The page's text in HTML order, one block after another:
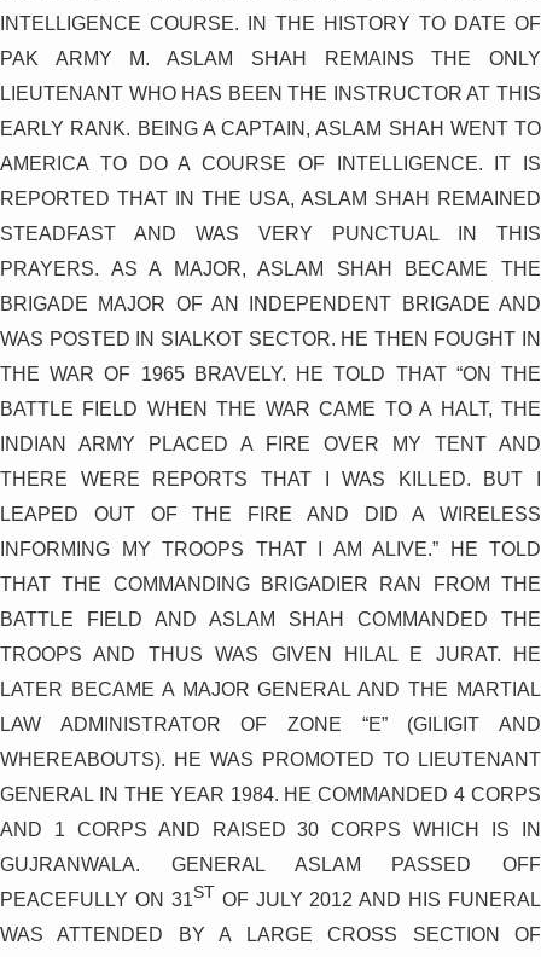
INTELLIGENCE COURSE. IN THE HISTORY TO DATE OF
PAK ARMY M. ASLAM SHAH REMAINS THE ONLY
LIEUTENANT WHO HAS BEEN THE INSTRUCTOR AT THIS
EARLY RANK. BEING A CAPTAIN, ASLAM SHAH WENT TO
AMERICA TO DO A COURSE OF INTELLIGENCE. IT IS
REPORTED THAT IN THE USA, ASLAM SHAH REMAINED
STEADFAST AND WAS VERY PUNCTUAL IN THIS
PRAYERS. AS A MAJOR, ASLAM SHAH BECAME THE
BRIGADE MAJOR OF AN INDEPENDENT BRIGADE AND
WAS POSTED IN SIALKOT SECTOR. HE THEN FOUGHT IN
THE WAR OF 1965 BRAVELY. HE TOLD THAT “ON THE
BATTLE FIELD WHEN THE WAR CAME TO A HALT, THE
INDIAN ARMY PLACED A FIRE OVER MY TENT AND
THERE WERE REPORTS THAT I WAS KILLED. BUT I
LEAPED OUT OF THE FIRE AND DID A WIRELESS
INFORMING MY TROOPS THAT I AM ALIVE.” HE TOLD
THAT THE COMMANDING BRIGADIER RAN FROM THE
BATTLE FIELD AND ASLAM SHAH COMMANDED THE
TROOPS AND THUS WAS GIVEN HILAL E JURAT. HE
LATER BECAME A MAJOR GENERAL AND THE MARTIAL
LAW ADMINISTRATOR OF ZONE “E” (GILIGIT AND
WHEREABOUTS). HE WAS PROMOTED TO LIEUTENANT
GENERAL IN THE YEAR 1984. HE COMMANDED 4 CORPS
AND 1 CORPS AND RAISED 30 CORPS WHICH IS IN
GUJRANWALA. GENERAL ASLAM PASSED OFF
PEACEFULLY ON 31ST OF JULY 2012 AND HIS FUNERAL
WAS ATTENDED BY A LARGE CROSS SECTION OF